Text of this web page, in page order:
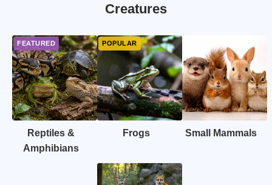
Creatures
Reptiles &
Amphibians
Frogs Small Mammals